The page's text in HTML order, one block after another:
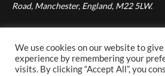
Road, Manchester, England, M22 5LW.
08007287), authorised and regulated by
Authority (Reg No. 724996). Registered
Manchester Green, 335 Styal Road,
We use cookies on our website to
experience by remembering your
visits. By clicking “Accept All”, you